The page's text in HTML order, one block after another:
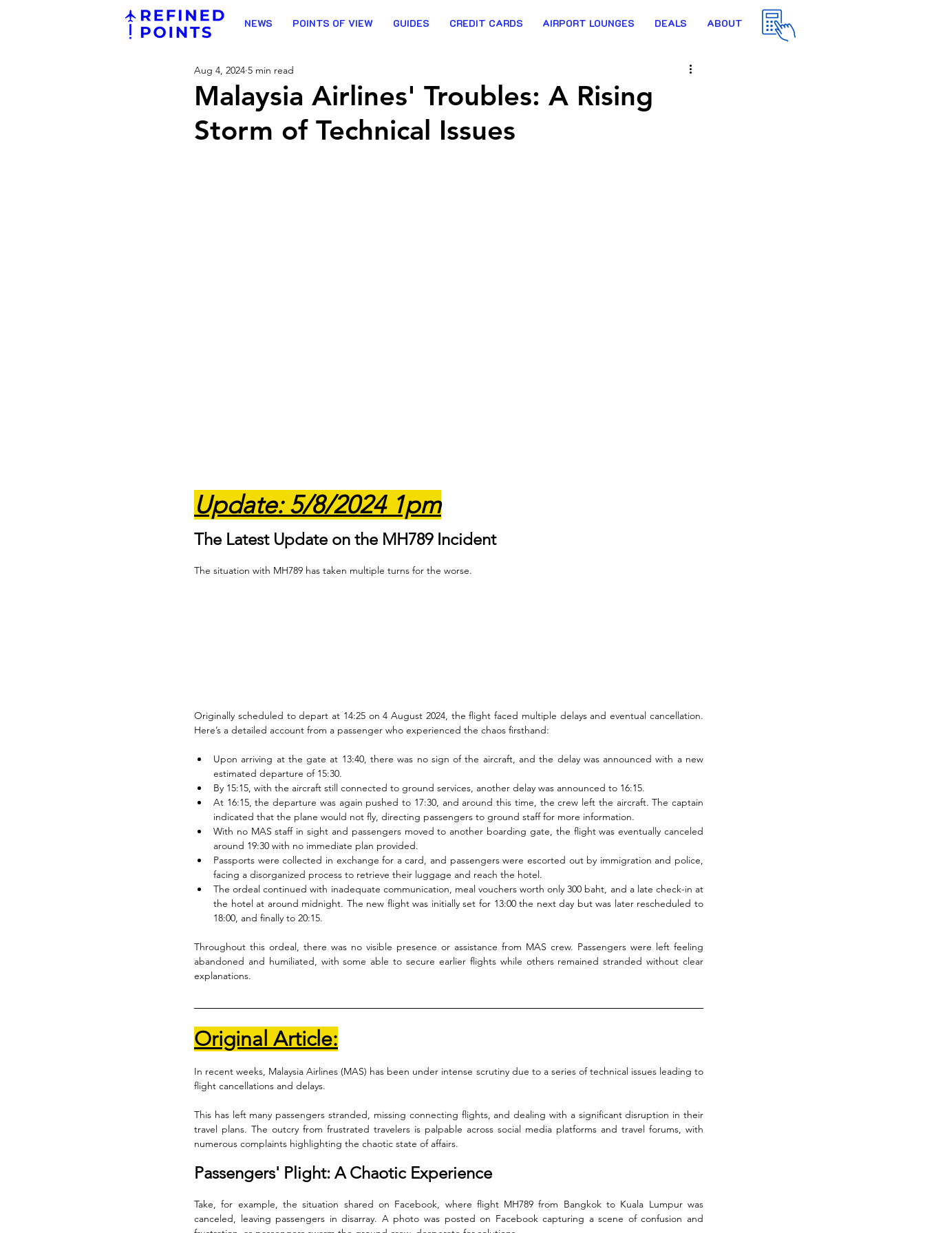
NEWS POINTS OF VIEW GUIDES CREDIT CARDS AIRPORT LOUNGES DEALS ABOUT
Malaysia Airlines' Troubles: A Rising
Storm of Technical Issues
Aug 4, 2024 5 min read
Update: 5/8/2024 1pm
The Latest Update on the MH789 Incident
The situation with MH789 has taken multiple turns for the worse.
Originally scheduled to depart at 14:25 on 4 August 2024, the flight faced multiple delays and eventual cancellation.
Here’s a detailed account from a passenger who experienced the chaos firsthand:
Upon arriving at the gate at 13:40, there was no sign of the aircraft, and the delay was announced with a new
estimated departure of 15:30.
By 15:15, with the aircraft still connected to ground services, another delay was announced to 16:15.
At 16:15, the departure was again pushed to 17:30, and around this time, the crew left the aircraft. The captain
indicated that the plane would not fly, directing passengers to ground staff for more information.
With no MAS staff in sight and passengers moved to another boarding gate, the flight was eventually canceled
around 19:30 with no immediate plan provided.
Passports were collected in exchange for a card, and passengers were escorted out by immigration and police,
facing a disorganized process to retrieve their luggage and reach the hotel.
The ordeal continued with inadequate communication, meal vouchers worth only 300 baht, and a late check-in at
the hotel at around midnight. The new flight was initially set for 13:00 the next day but was later rescheduled to
18:00, and finally to 20:15.
Throughout this ordeal, there was no visible presence or assistance from MAS crew. Passengers were left feeling
abandoned and humiliated, with some able to secure earlier flights while others remained stranded without clear
explanations.
Original Article:
In recent weeks, Malaysia Airlines (MAS) has been under intense scrutiny due to a series of technical issues leading to
flight cancellations and delays.
This has left many passengers stranded, missing connecting flights, and dealing with a significant disruption in their
travel plans. The outcry from frustrated travelers is palpable across social media platforms and travel forums, with
numerous complaints highlighting the chaotic state of affairs.
Passengers' Plight: A Chaotic Experience
Take, for example, the situation shared on Facebook, where flight MH789 from Bangkok to Kuala Lumpur was
canceled, leaving passengers in disarray. A photo was posted on Facebook capturing a scene of confusion and